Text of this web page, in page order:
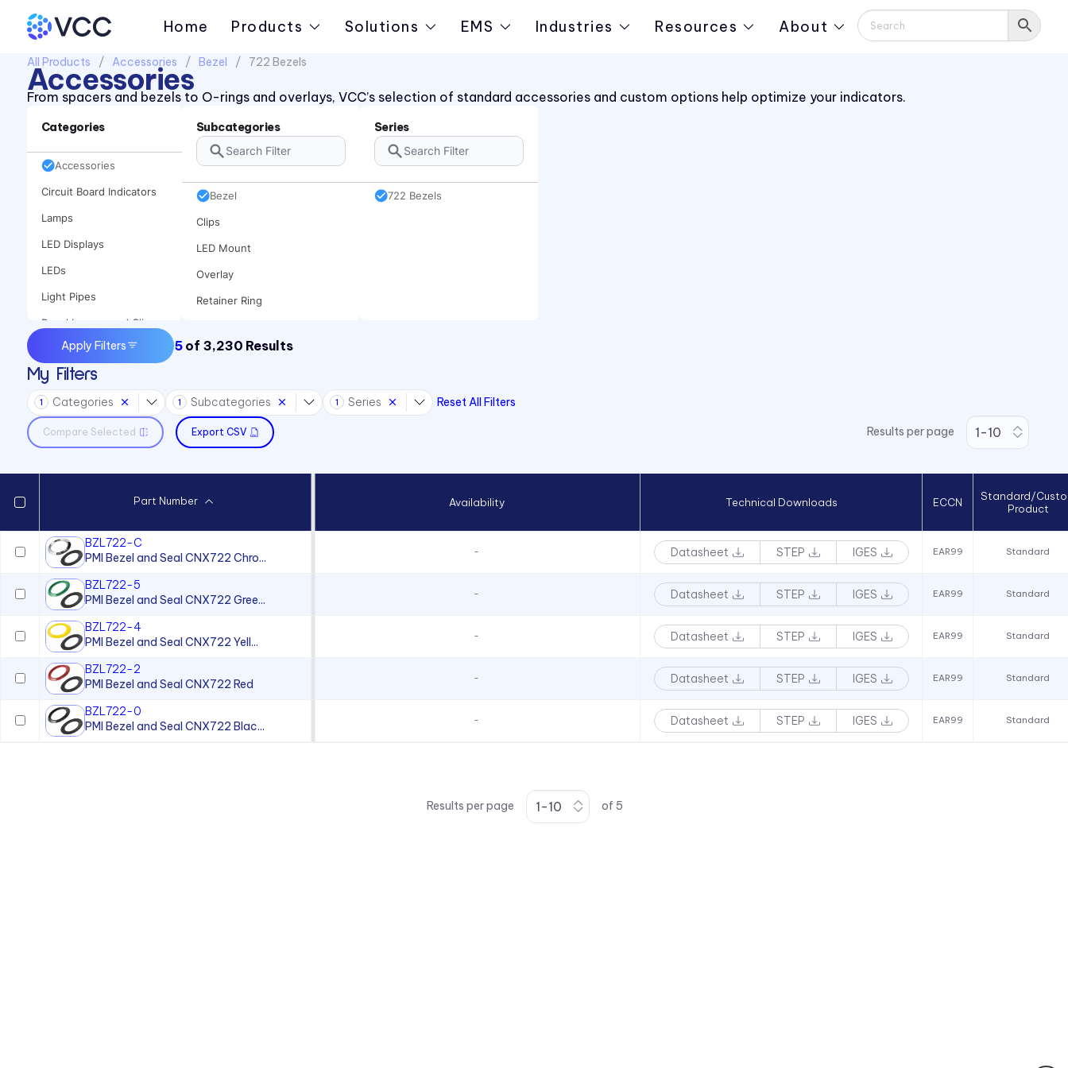
Home Products Solutions EMS Industries Resources About
All Products Accessories Bezel 722 Bezels
Accessories
From spacers and bezels to O-rings and overlays, VCC’s selection of standard accessories and custom options help optimize your indicators.
Categories
Accessories
Circuit Board Indicators
Lamps
LED Displays
LEDs
Light Pipes
Panel Lenses and Clips
Panel Mount Indicators
Sound Devices
Switches
Subcategories
Bezel
Clips
LED Mount
Overlay
Retainer Ring
Speed Nut
Series
722 Bezels
Apply Filters 5 of 3,230 Results
My Filters
1 Categories 1 Subcategories 1 Series Reset All Filters
Compare Selected Export CSV Results per page
Part Number Availability Technical Downloads ECCN
Standard/
Product
BZL722-C
PMI Bezel and Seal CNX722 Chro...
- Datasheet STEP IGES EAR99 Standard
BZL722-5
PMI Bezel and Seal CNX722 Gree...
- Datasheet STEP IGES EAR99 Standard
BZL722-4
PMI Bezel and Seal CNX722 Yell...
- Datasheet STEP IGES EAR99 Standard
BZL722-2
PMI Bezel and Seal CNX722 Red
- Datasheet STEP IGES EAR99 Standard
BZL722-0
PMI Bezel and Seal CNX722 Blac...
- Datasheet STEP IGES EAR99 Standard
Results per page of 5